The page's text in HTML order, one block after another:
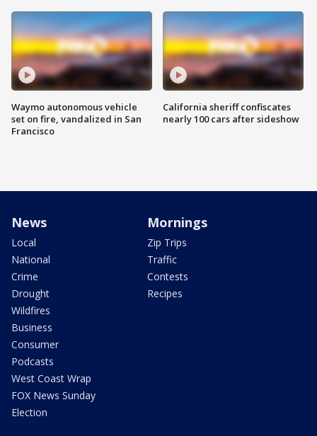
Waymo autonomous vehicle
set on fire, vandalized in San
Francisco
California sheriff confiscates
nearly 100 cars after sideshow
News
Local
National
Crime
Drought
Wildfires
Business
Consumer
Podcasts
West Coast Wrap
FOX News Sunday
Election
Mornings
Zip Trips
Traffic
Contests
Recipes